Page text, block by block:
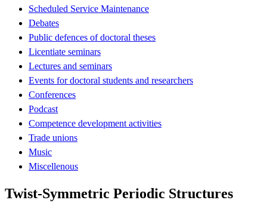
Scheduled Service Maintenance
Debates
Public defences of doctoral theses
Licentiate seminars
Lectures and seminars
Events for doctoral students and researchers
Conferences
Podcast
Competence development activities
Trade unions
Music
Miscellenous
Twist-Symmetric Periodic Structures